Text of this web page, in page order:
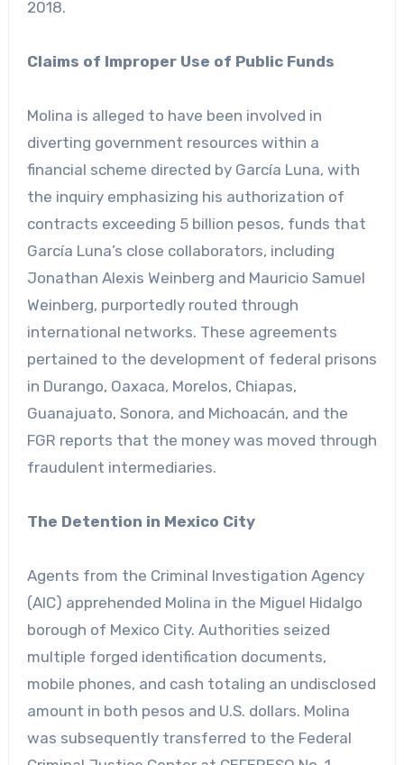
2018.
Claims of Improper Use of Public Funds
Molina is alleged to have been involved in
diverting government resources within a
financial scheme directed by García Luna, with
the inquiry emphasizing his authorization of
contracts exceeding 5 billion pesos, funds that
García Luna’s close collaborators, including
Jonathan Alexis Weinberg and Mauricio Samuel
Weinberg, purportedly routed through
international networks. These agreements
pertained to the development of federal prisons
in Durango, Oaxaca, Morelos, Chiapas,
Guanajuato, Sonora, and Michoacán, and the
FGR reports that the money was moved through
fraudulent intermediaries.
The Detention in Mexico City
Agents from the Criminal Investigation Agency
(AIC) apprehended Molina in the Miguel Hidalgo
borough of Mexico City. Authorities seized
multiple forged identification documents,
mobile phones, and cash totaling an undisclosed
amount in both pesos and U.S. dollars. Molina
was subsequently transferred to the Federal